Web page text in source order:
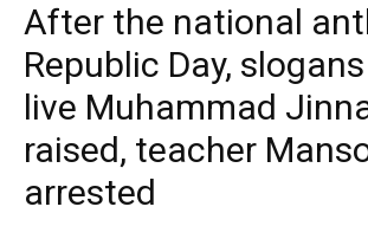
After the national
Republic Day,
live Muhammad
raised, teacher
arrested